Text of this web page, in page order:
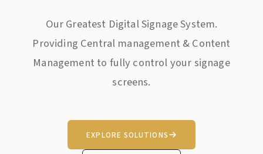
Our Greatest Digital Signage System.
Providing Central management & Content
Management to fully control your signage
screens.
EXPLORE SOLUTIONS